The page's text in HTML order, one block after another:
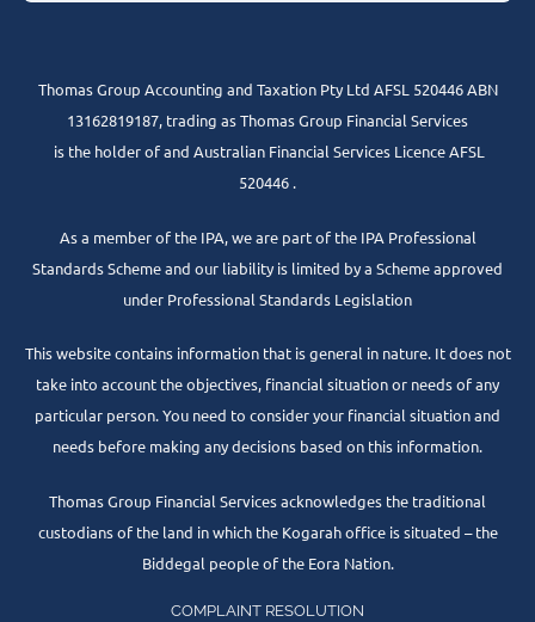
Thomas Group Accounting and Taxation Pty Ltd AFSL 520446 ABN
13162819187, trading as Thomas Group Financial Services
is the holder of and Australian Financial Services Licence AFSL
520446 .
As a member of the IPA, we are part of the IPA Professional
Standards Scheme and our liability is limited by a Scheme approved
under Professional Standards Legislation
This website contains information that is general in nature. It does not
take into account the objectives, financial situation or needs of any
particular person. You need to consider your financial situation and
needs before making any decisions based on this information.
Thomas Group Financial Services acknowledges the traditional
custodians of the land in which the Kogarah office is situated – the
Biddegal people of the Eora Nation.
COMPLAINT RESOLUTION